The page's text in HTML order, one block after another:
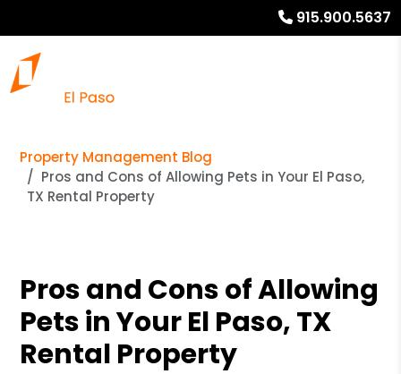
915.900.5637
Property Management Blog
Pros and Cons of Allowing Pets in Your El Paso,
TX Rental Property
Pros and Cons of Allowing
Pets in Your El Paso, TX
Rental Property